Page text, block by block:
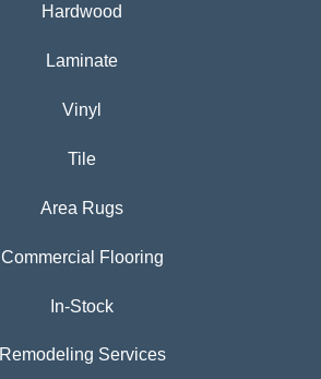
Hardwood
Laminate
Vinyl
Tile
Area Rugs
Commercial Flooring
In-Stock
Remodeling Services